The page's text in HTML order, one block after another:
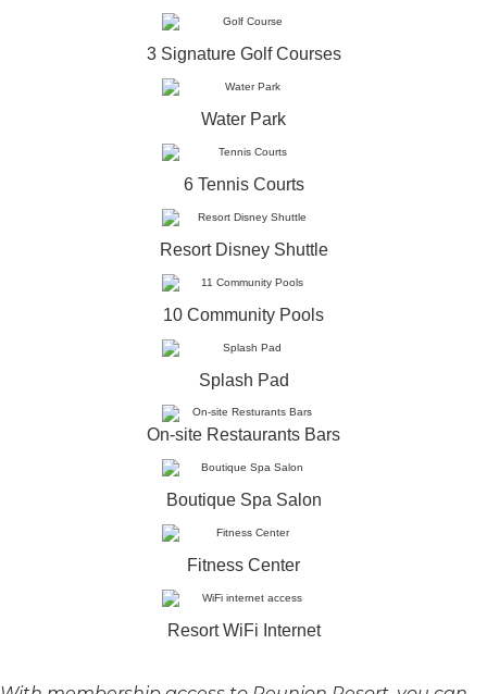
3 Signature Golf Courses
Water Park
6 Tennis Courts
Resort Disney Shuttle
10 Community Pools
Splash Pad
On-site Restaurants Bars
Boutique Spa Salon
Fitness Center
Resort WiFi Internet